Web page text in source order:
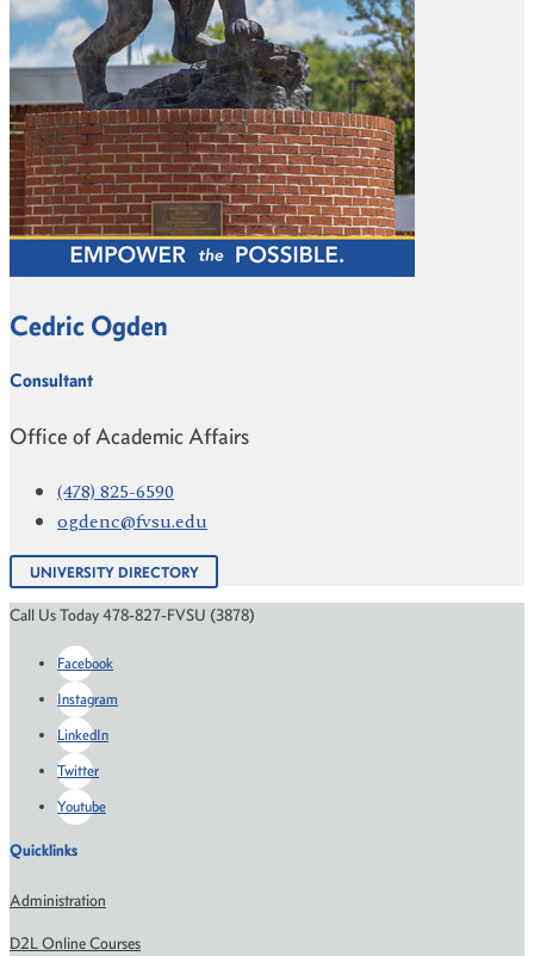
Cedric Ogden
Consultant
Office of Academic Affairs
(478) 825-6590
ogdenc@fvsu.edu
UNIVERSITY DIRECTORY
Call Us Today 478-827-FVSU (3878)
Facebook
Instagram
LinkedIn
Twitter
Youtube
Quicklinks
Administration
D2L Online Courses